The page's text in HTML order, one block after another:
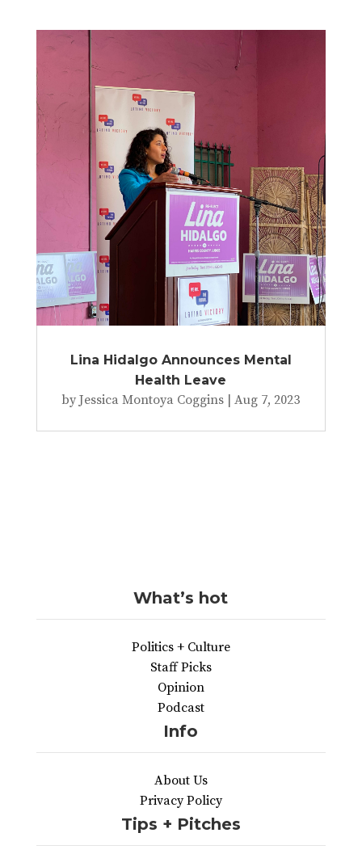
Lina Hidalgo Announces Mental
Health Leave
byJessica Montoya Coggins |Aug 7, 2023
What’s hot
Politics + Culture
Staff Picks
Opinion
Podcast
Info
About Us
Privacy Policy
Tips + Pitches